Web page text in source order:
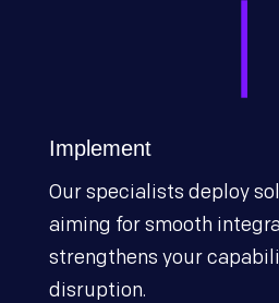
Implement
Our specialists deploy
aiming for smooth
strengthens your
disruption.